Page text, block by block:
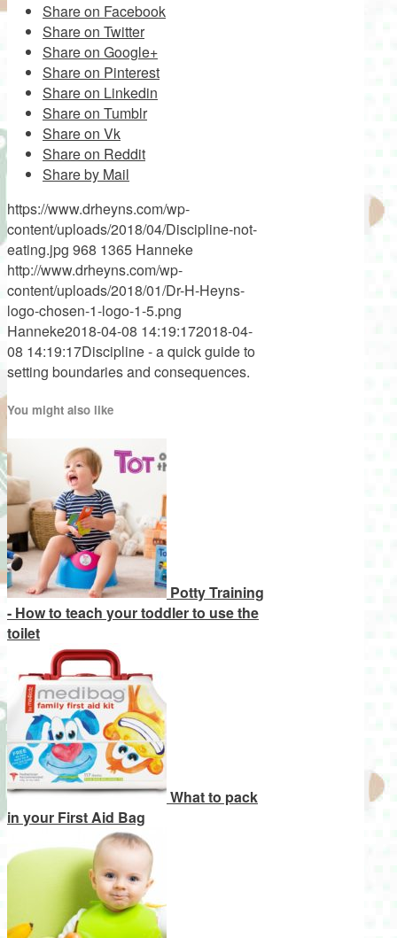
Share on Facebook
Share on Twitter
Share on Google+
Share on Pinterest
Share on Linkedin
Share on Tumblr
Share on Vk
Share on Reddit
Share by Mail
https://www.drheyns.com/wp-
content/uploads/2018/04/Discipline-not-
eating.jpg 968 1365 Hanneke
http://www.drheyns.com/wp-
content/uploads/2018/01/Dr-H-Heyns-
logo-chosen-1-logo-1-5.png
Hanneke2018-04-08 14:19:172018-04-
08 14:19:17Discipline - a quick guide to
setting boundaries and consequences.
You might also like
Potty Training
- How to teach your toddler to use the
toilet
What to pack
in your First Aid Bag